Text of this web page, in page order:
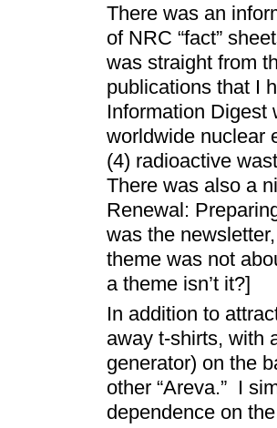
There was an
of NRC “fact”
was straight from
publications that I
Information Digest
worldwide nuclear
(4) radioactive
There was also a
Renewal:
was the
theme was not
a theme isn’t it?]
In addition to
away t-shirts, with
generator) on the
other “Areva.” I
dependence on